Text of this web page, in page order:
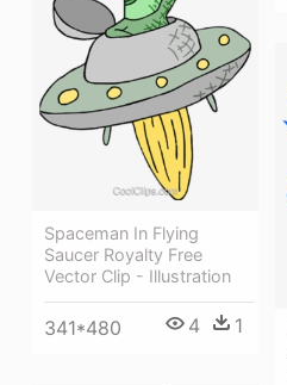
Spaceman In Flying
Saucer Royalty Free
Vector Clip - Illustration
341*480 4 1